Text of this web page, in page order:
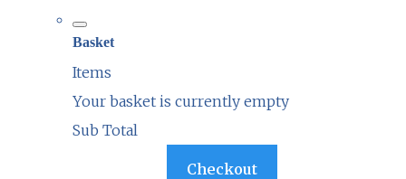
Basket
Items
Your basket is currently empty
Sub Total
Checkout